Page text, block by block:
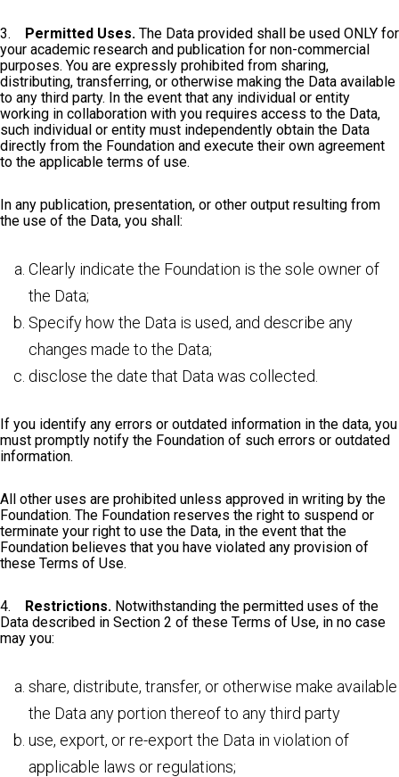
3. Permitted Uses. The Data provided shall be used ONLY for
your academic research and publication for non-commercial
purposes. You are expressly prohibited from sharing,
distributing, transferring, or otherwise making the Data available
to any third party. In the event that any individual or entity
working in collaboration with you requires access to the Data,
such individual or entity must independently obtain the Data
directly from the Foundation and execute their own agreement
to the applicable terms of use.
In any publication, presentation, or other output resulting from
the use of the Data, you shall:
Clearly indicate the Foundation is the sole owner of
the Data;
Specify how the Data is used, and describe any
changes made to the Data;
disclose the date that Data was collected.
If you identify any errors or outdated information in the data, you
must promptly notify the Foundation of such errors or outdated
information.
All other uses are prohibited unless approved in writing by the
Foundation. The Foundation reserves the right to suspend or
terminate your right to use the Data, in the event that the
Foundation believes that you have violated any provision of
these Terms of Use.
4. Restrictions. Notwithstanding the permitted uses of the
Data described in Section 2 of these Terms of Use, in no case
may you:
share, distribute, transfer, or otherwise make available
the Data any portion thereof to any third party
use, export, or re-export the Data in violation of
applicable laws or regulations;